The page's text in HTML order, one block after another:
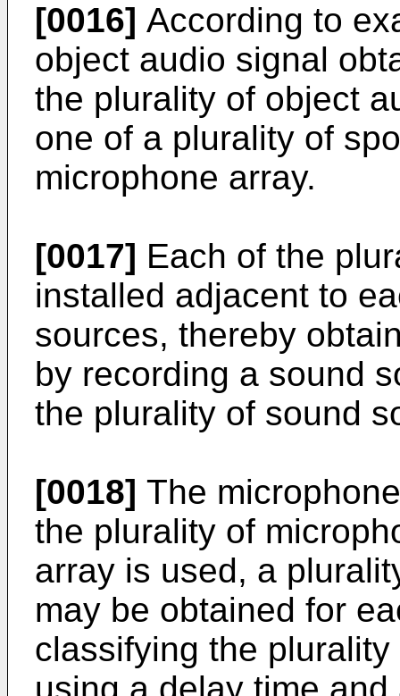
[0016] According to
object audio signal
the plurality of object
one of a plurality of
microphone array.
[0017] Each of the
installed adjacent to
sources, thereby
by recording a sound
the plurality of sound
[0018] The
the plurality of
array is used, a
may be obtained for
classifying the